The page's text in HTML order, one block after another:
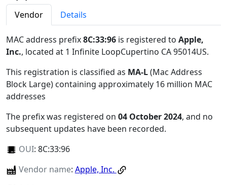
Vendor Details
MAC address prefix8C:33:96 is registered to Apple,
Inc., located at 1 Infinite LoopCupertino CA 95014US.
This registration is classified as MA-L(Mac Address
Block Large) containing approximately 16 million MAC
addresses
The prefix was registered on 04 October 2024, and no
subsequent updates have been recorded.
OUI: 8C:33:96
Vendor name: Apple, Inc.